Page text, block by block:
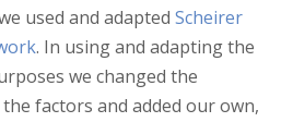
used and adapted Scheirer
. In using and adapting the
we changed the
factors and added our own,